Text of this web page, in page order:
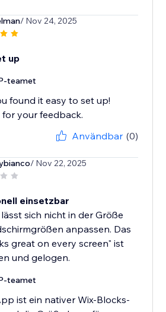
/ Nov 24, 2025
up
teamet
found it easy to set up!
for your feedback.
Användbar (0)
/ Nov 22, 2025
einsetzbar
sich nicht in der Größe
anpassen. Das
great on every screen" ist
und gelogen.
teamet
ist ein nativer Wix-Blocks-